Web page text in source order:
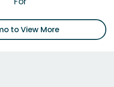
to View More